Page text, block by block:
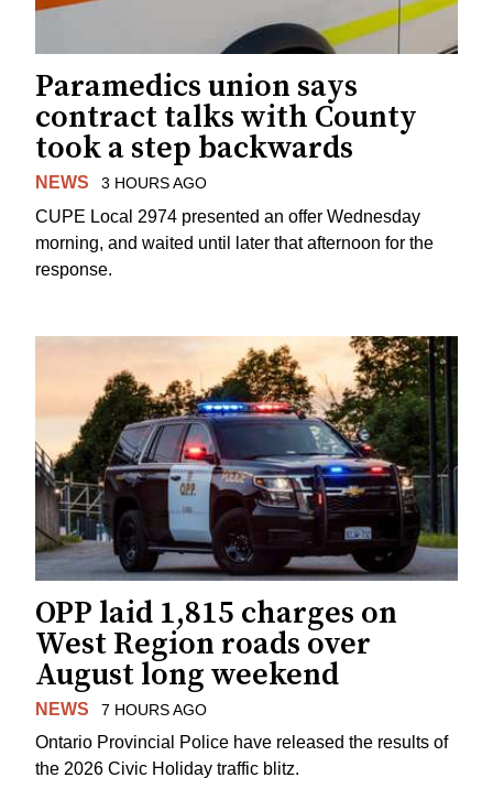
Paramedics union says
contract talks with County
took a step backwards
NEWS 3 HOURS AGO
CUPE Local 2974 presented an offer Wednesday
morning, and waited until later that afternoon for the
response.
OPP laid 1,815 charges on
West Region roads over
August long weekend
NEWS 7 HOURS AGO
Ontario Provincial Police have released the results of
the 2026 Civic Holiday traffic blitz.